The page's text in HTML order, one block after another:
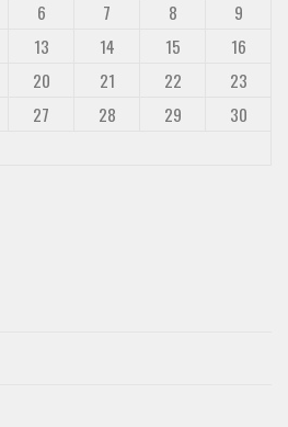
6 7 8
9
13 14 15
16
20 21 22
23
27 28 29
30